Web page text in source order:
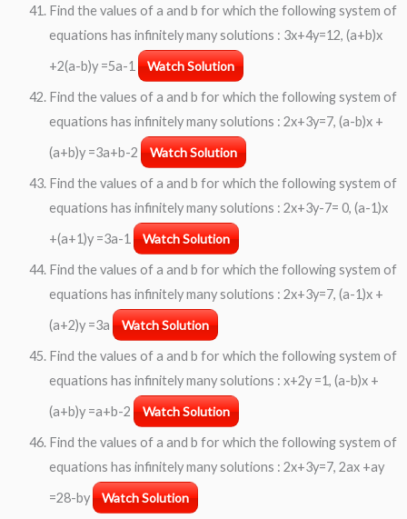
Find the values of a and b for which the following system of
equations has infinitely many solutions : 3x+4y=12, (a+b)x
+2(a-b)y =5a-1
Watch Solution
Find the values of a and b for which the following system of
equations has infinitely many solutions : 2x+3y=7, (a-b)x +
(a+b)y =3a+b-2
Watch Solution
Find the values of a and b for which the following system of
equations has infinitely many solutions : 2x+3y-7= 0, (a-1)x
+(a+1)y =3a-1
Watch Solution
Find the values of a and b for which the following system of
equations has infinitely many solutions : 2x+3y=7, (a-1)x +
(a+2)y =3a
Watch Solution
Find the values of a and b for which the following system of
equations has infinitely many solutions : x+2y =1, (a-b)x +
(a+b)y =a+b-2
Watch Solution
Find the values of a and b for which the following system of
equations has infinitely many solutions : 2x+3y=7, 2ax +ay
=28-by
Watch Solution